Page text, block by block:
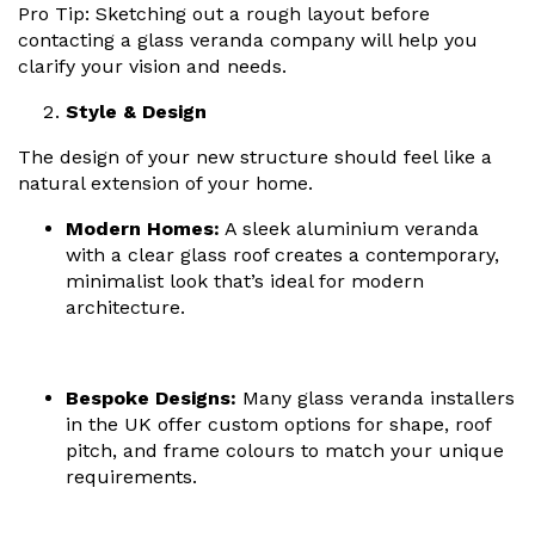
Pro Tip: Sketching out a rough layout before
contacting a glass veranda company will help you
clarify your vision and needs.
Style & Design
The design of your new structure should feel like a
natural extension of your home.
Modern Homes: A sleek aluminium veranda
with a clear glass roof creates a contemporary,
minimalist look that’s ideal for modern
architecture.
Bespoke Designs: Many glass veranda installers
in the UK offer custom options for shape, roof
pitch, and frame colours to match your unique
requirements.